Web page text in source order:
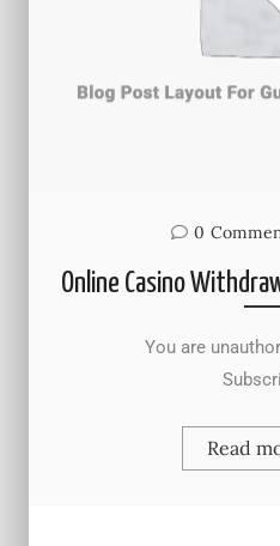
0
Online Casino
You are
Read